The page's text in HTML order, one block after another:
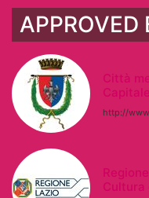
APPROVED
Città
Capitale
http://
Cultura